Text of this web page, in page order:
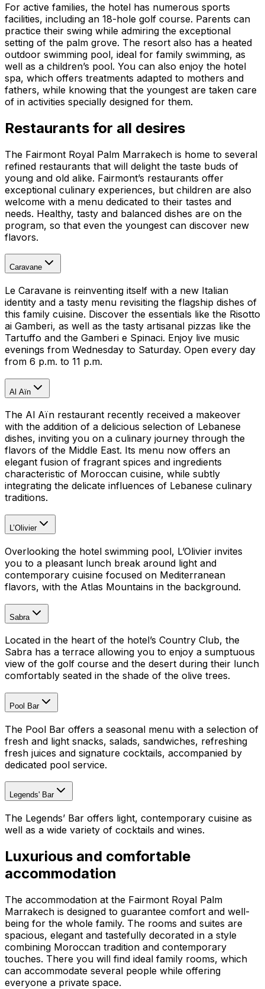
For active families, the hotel has numerous sports
facilities, including an 18-hole golf course. Parents can
practice their swing while admiring the exceptional
setting of the palm grove. The resort also has a heated
outdoor swimming pool, ideal for family swimming, as
well as a children’s pool. You can also enjoy the hotel
spa, which offers treatments adapted to mothers and
fathers, while knowing that the youngest are taken care
of in activities specially designed for them.
Restaurants for all desires
The Fairmont Royal Palm Marrakech is home to several
refined restaurants that will delight the taste buds of
young and old alike. Fairmont’s restaurants offer
exceptional culinary experiences, but children are also
welcome with a menu dedicated to their tastes and
needs. Healthy, tasty and balanced dishes are on the
program, so that even the youngest can discover new
flavors.
Caravane
Le Caravane is reinventing itself with a new Italian
identity and a tasty menu revisiting the flagship dishes of
this family cuisine. Discover the essentials like the Risotto
ai Gamberi, as well as the tasty artisanal pizzas like the
Tartuffo and the Gamberi e Spinaci. Enjoy live music
evenings from Wednesday to Saturday. Open every day
from 6 p.m. to 11 p.m.
Al Aïn
The Al Aïn restaurant recently received a makeover
with the addition of a delicious selection of Lebanese
dishes, inviting you on a culinary journey through the
flavors of the Middle East. Its menu now offers an
elegant fusion of fragrant spices and ingredients
characteristic of Moroccan cuisine, while subtly
integrating the delicate influences of Lebanese culinary
traditions.
L’Olivier
Overlooking the hotel swimming pool, L’Olivier invites
you to a pleasant lunch break around light and
contemporary cuisine focused on Mediterranean
flavors, with the Atlas Mountains in the background.
Sabra
Located in the heart of the hotel’s Country Club, the
Sabra has a terrace allowing you to enjoy a sumptuous
view of the golf course and the desert during their lunch
comfortably seated in the shade of the olive trees.
Pool Bar
The Pool Bar offers a seasonal menu with a selection of
fresh and light snacks, salads, sandwiches, refreshing
fresh juices and signature cocktails, accompanied by
dedicated pool service.
Legends' Bar
The Legends’ Bar offers light, contemporary cuisine as
well as a wide variety of cocktails and wines.
Luxurious and comfortable
accommodation
The accommodation at the Fairmont Royal Palm
Marrakech is designed to guarantee comfort and well-
being for the whole family. The rooms and suites are
spacious, elegant and tastefully decorated in a style
combining Moroccan tradition and contemporary
touches. There you will find ideal family rooms, which
can accommodate several people while offering
everyone a private space.